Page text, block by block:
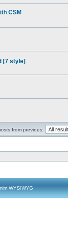
CSM
[7 style]
from previous:
WYSIWYG